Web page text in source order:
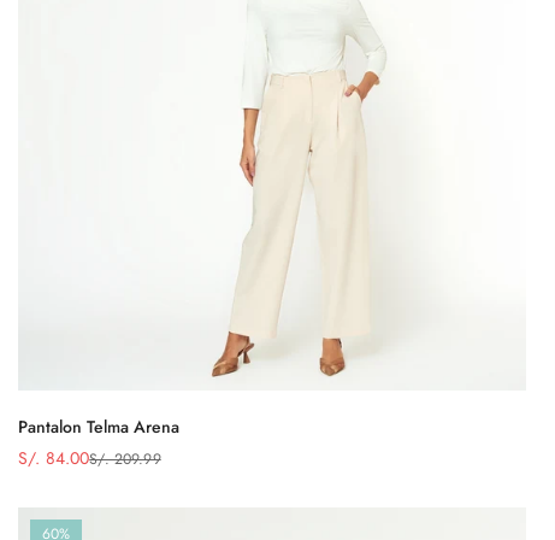
Pantalon Telma Arena
Precio
venta
S/. 84.00
Precio
S/. 209.99
60%